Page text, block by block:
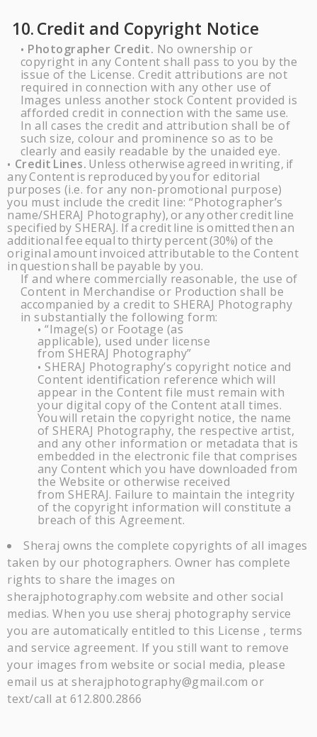
10.Credit and Copyright Notice
• Photographer Credit. No ownership or
copyright in any Content shall pass to you by the
issue of the License. Credit attributions are not
required in connection with any other use of
Images unless another stock Content provided is
afforded credit in connection with the same use.
In all cases the credit and attribution shall be of
such size, colour and prominence so as to be
clearly and easily readable by the unaided eye.
• Credit Lines. Unless otherwiseagreed inwriting, if
anyContentis reproduced byyou for editorial
purposes (i.e. for any non-promotional purpose)
you must include the credit line: “Photographer’s
name/SHERAJ Photography),oranyothercreditline
specified by SHERAJ. Ifacreditline isomitted thenan
additionalfeeequalto thirtypercent(30%) ofthe
originalamountinvoiced attributable to the Content
inquestion shall be payable by you.
If and where commercially reasonable, the use of
Content in Merchandise or Production shall be
accompanied by a credit to SHERAJ Photography
in substantially the following form:
• “Image(s) or Footage (as
applicable), used under license
from SHERAJ Photography”
• SHERAJ Photography’s copyright notice and
Content identification reference which will
appear in the Content file must remain with
your digital copy of the Contentatall times.
Youwill retain the copyright notice, the name
of SHERAJ Photography, the respective artist,
and any other information or metadata that is
embedded in the electronic file that comprises
any Content which you have downloaded from
the Website or otherwise received
from SHERAJ. Failure to maintain the integrity
of the copyright information will constitute a
breach of this Agreement.
Sheraj owns the complete copyrights of all images
taken by our photographers. Owner has complete
rights to share the images on
sherajphotography.com website and other social
medias. When you use sheraj photography service
you are automatically entitled to this License , terms
and service agreement. If you still want to remove
your images from website or social media, please
email us at sherajphotography@gmail.com or
text/call at 612.800.2866